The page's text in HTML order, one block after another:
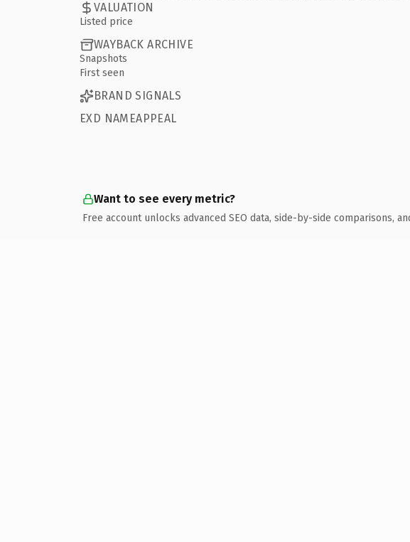
VALUATION
Listed price
WAYBACK ARCHIVE
Snapshots
First seen
BRAND SIGNALS
EXD NAMEAPPEAL
Want to see every metric?
Free account unlocks advanced SEO data, side-by-side comparisons,